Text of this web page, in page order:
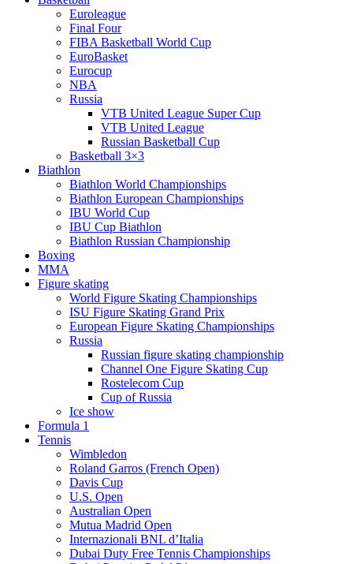
Euroleague
Final Four
FIBA Basketball World Cup
EuroBasket
Eurocup
NBA
Russia
VTB United League Super Cup
VTB United League
Russian Basketball Cup
Basketball 3×3
Biathlon
Biathlon World Championships
Biathlon European Championships
IBU World Cup
IBU Cup Biathlon
Biathlon Russian Championship
Boxing
MMA
Figure skating
World Figure Skating Championships
ISU Figure Skating Grand Prix
European Figure Skating Championships
Russia
Russian figure skating championship
Channel One Figure Skating Cup
Rostelecom Cup
Cup of Russia
Ice show
Formula 1
Tennis
Wimbledon
Roland Garros (French Open)
Davis Cup
U.S. Open
Australian Open
Mutua Madrid Open
Internazionali BNL d’Italia
Dubai Duty Free Tennis Championships